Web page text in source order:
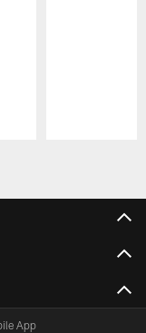
App